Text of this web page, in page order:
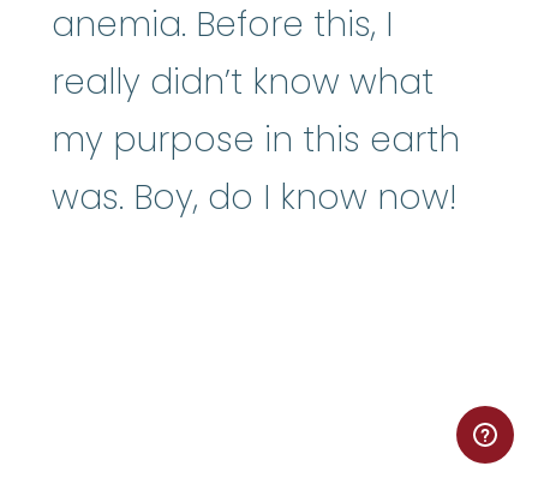
anemia. Before this, I
really didn’t know what
my purpose in this earth
was. Boy, do I know now!